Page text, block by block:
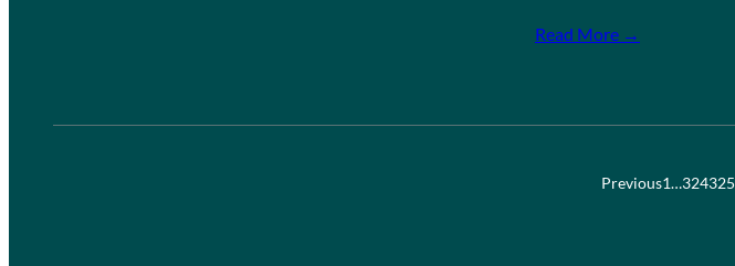
Read More →
Previous1…324325